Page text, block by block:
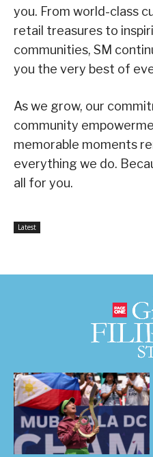
you. From world-class
retail treasures to
communities, SM
you the very best of
As we grow, our
community
memorable moments
everything we do.
all for you.
Latest